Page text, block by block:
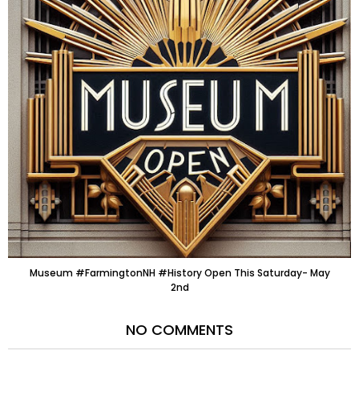
Museum #FarmingtonNH #History Open This Saturday- May
2nd
NO COMMENTS